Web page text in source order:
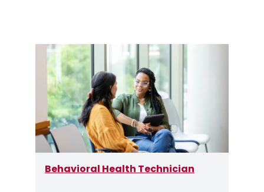
Image
Behavioral Health Technician